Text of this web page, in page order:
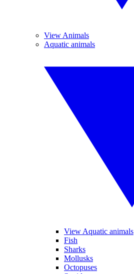
View Animals
Aquatic animals
View Aquatic animals
Fish
Sharks
Mollusks
Octopuses